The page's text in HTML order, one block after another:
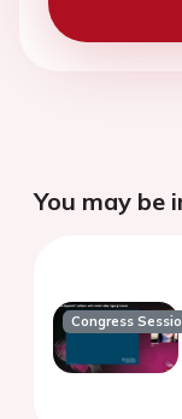
You may be
Congress